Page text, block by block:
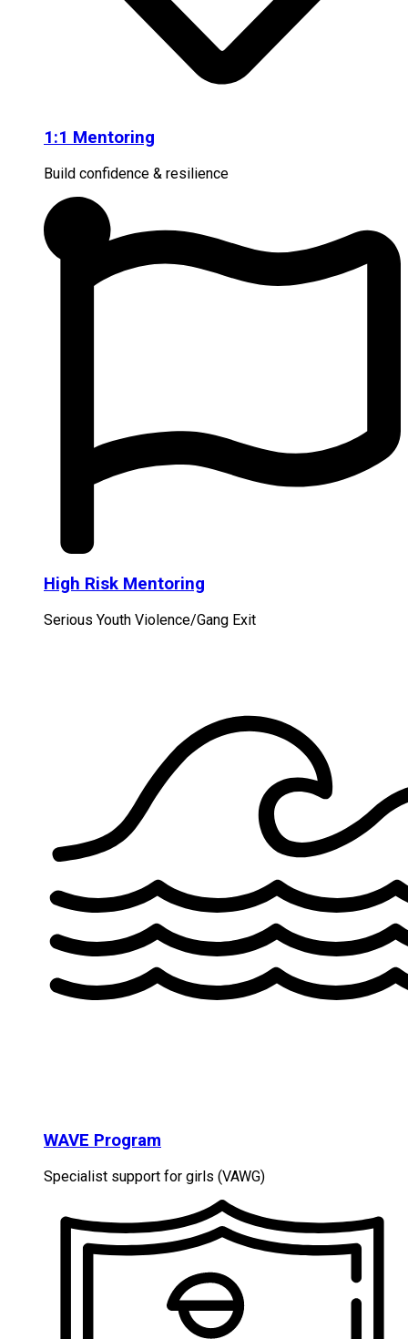
1:1 Mentoring
Build confidence & resilience
High Risk Mentoring
Serious Youth Violence/Gang Exit
WAVE Program
Specialist support for girls (VAWG)